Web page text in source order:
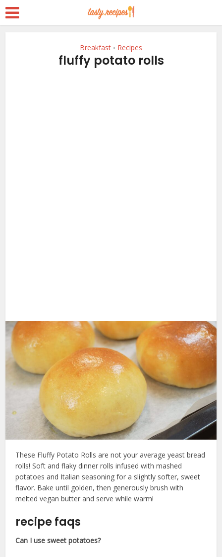
Breakfast • Recipes
fluffy potato rolls
These Fluffy Potato Rolls are not your average yeast bread
rolls! Soft and flaky dinner rolls infused with mashed
potatoes and Italian seasoning for a slightly softer, sweet
flavor. Bake until golden, then generously brush with
melted vegan butter and serve while warm!
recipe faqs
Can I use sweet potatoes?